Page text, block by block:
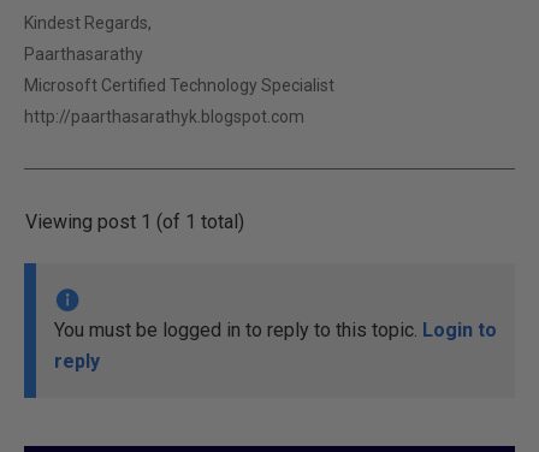
Kindest Regards,
Paarthasarathy
Microsoft Certified Technology Specialist
http://paarthasarathyk.blogspot.com
Viewing post 1 (of 1 total)
You must be logged in to reply to this topic. Login to
reply